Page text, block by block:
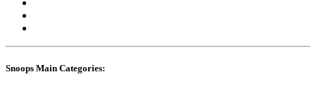
Snoops Main Categories: